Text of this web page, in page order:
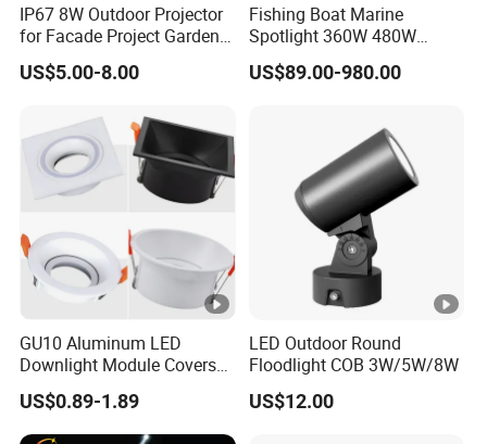
IP67 8W Outdoor Projector
for Facade Project Garden
Luminares
US$5.00-8.00
Fishing Boat Marine
Spotlight 360W 480W
720W 960W 1200W LED
Lighting
US$89.00-980.00
GU10 Aluminum LED
Downlight Module Covers
Housing Ceiling Light
Mounting Ring Spotlight
Frame
US$0.89-1.89
LED Outdoor Round
Floodlight COB 3W/5W/8W
US$12.00